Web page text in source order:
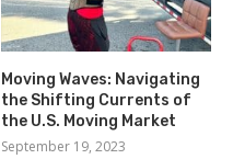
Moving Waves: Navigating
the Shifting Currents of
the U.S. Moving Market
September 19, 2023